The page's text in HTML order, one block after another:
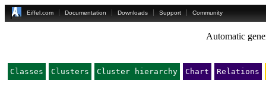
Eiffel.com Documentation Downloads Support Community
Automatic
Classes Clusters Cluster hierarchy Chart Relations